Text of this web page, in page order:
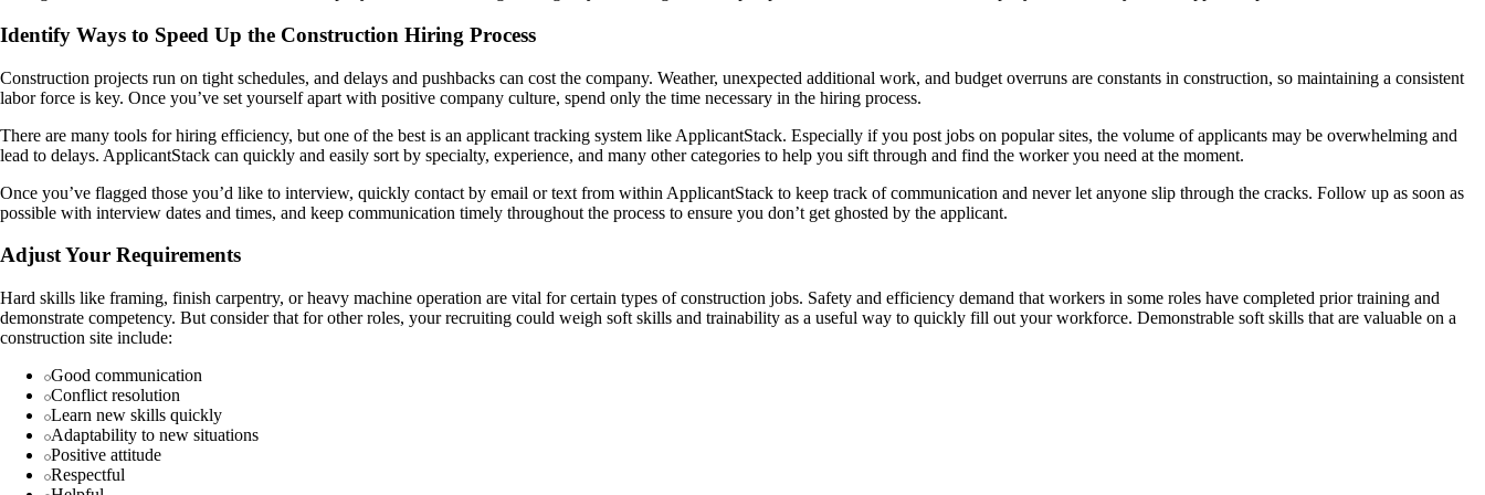
Identify Ways to Speed Up the Construction Hiring Process
Construction projects run on tight schedules, and delays and pushbacks can cost the company. Weather, unexpected additional work, and budget overruns are constants in construction, so maintaining a consistent
labor force is key. Once you’ve set yourself apart with positive company culture, spend only the time necessary in the hiring process.
There are many tools for hiring efficiency, but one of the best is an applicant tracking system like ApplicantStack. Especially if you post jobs on popular sites, the volume of applicants may be overwhelming and
lead to delays. ApplicantStack can quickly and easily sort by specialty, experience, and many other categories to help you sift through and find the worker you need at the moment.
Once you’ve flagged those you’d like to interview, quickly contact by email or text from within ApplicantStack to keep track of communication and never let anyone slip through the cracks. Follow up as soon as
possible with interview dates and times, and keep communication timely throughout the process to ensure you don’t get ghosted by the applicant.
Adjust Your Requirements
Hard skills like framing, finish carpentry, or heavy machine operation are vital for certain types of construction jobs. Safety and efficiency demand that workers in some roles have completed prior training and
demonstrate competency. But consider that for other roles, your recruiting could weigh soft skills and trainability as a useful way to quickly fill out your workforce. Demonstrable soft skills that are valuable on a
construction site include:
Good communication
Conflict resolution
Learn new skills quickly
Adaptability to new situations
Positive attitude
Respectful